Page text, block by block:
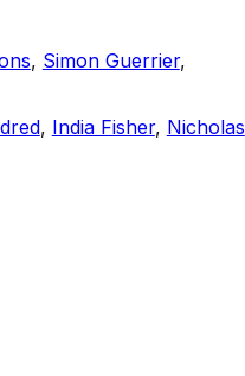
, Simon Guerrier,
, India Fisher, Nicholas